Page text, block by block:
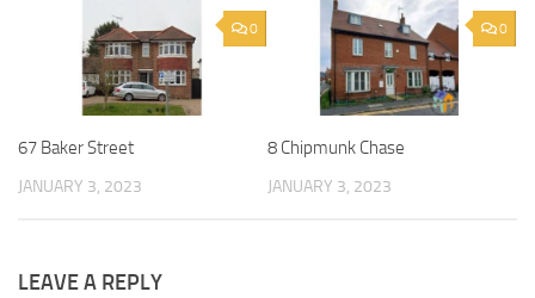
0
67 Baker Street
JANUARY 3, 2023
0
8 Chipmunk Chase
JANUARY 3, 2023
LEAVE A REPLY